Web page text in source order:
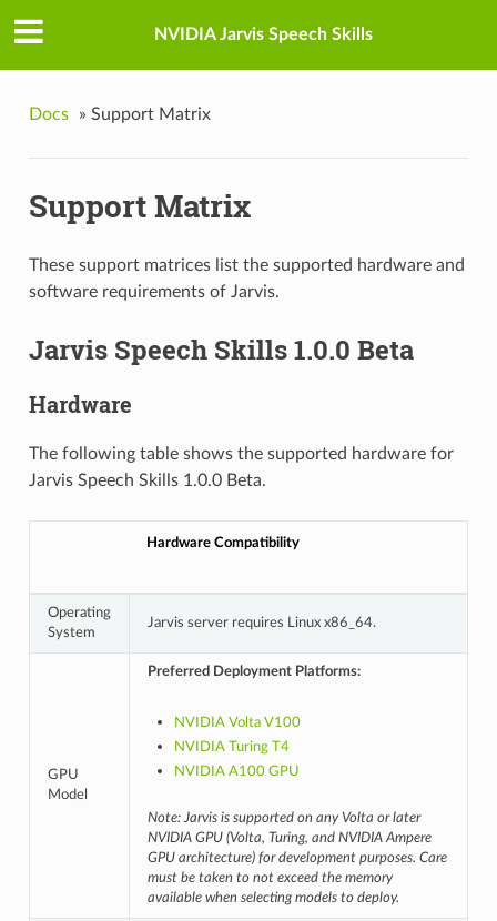
NVIDIA Jarvis Speech Skills
Docs » Support Matrix
Support Matrix
These support matrices list the supported hardware and
software requirements of Jarvis.
Jarvis Speech Skills 1.0.0 Beta
Hardware
The following table shows the supported hardware for
Jarvis Speech Skills 1.0.0 Beta.
Hardware Compatibility
Operating
System
Jarvis server requires Linux x86_64.
GPU
Model
Preferred Deployment Platforms:
NVIDIA Volta V100
NVIDIA Turing T4
NVIDIA A100 GPU
Note: Jarvis is supported on any Volta or later
NVIDIA GPU (Volta, Turing, and NVIDIA Ampere
GPU architecture) for development purposes. Care
must be taken to not exceed the memory
available when selecting models to deploy.